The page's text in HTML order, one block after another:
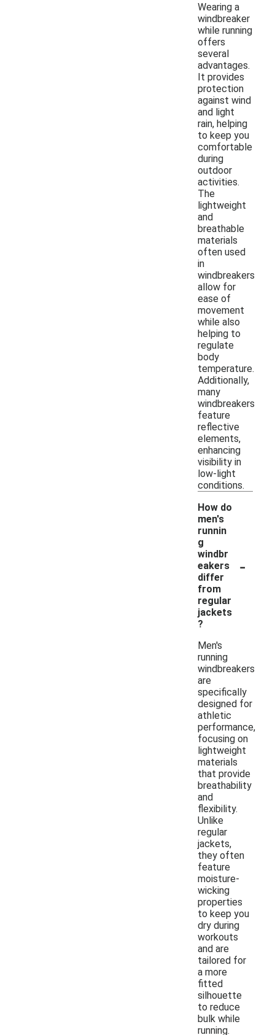
Wearing a
windbreaker
while running
offers
several
advantages.
It provides
protection
against wind
and light
rain, helping
to keep you
comfortable
during
outdoor
activities.
The
lightweight
and
breathable
materials
often used
in
windbreakers
allow for
ease of
movement
while also
helping to
regulate
body
temperature.
Additionally,
many
windbreakers
feature
reflective
elements,
enhancing
visibility in
low-light
conditions.
How do
men's
runnin
g
windbr
eakers
differ
from
regular
jackets
?
-
Men's
running
windbreakers
are
specifically
designed for
athletic
performance,
focusing on
lightweight
materials
that provide
breathability
and
flexibility.
Unlike
regular
jackets,
they often
feature
moisture-
wicking
properties
to keep you
dry during
workouts
and are
tailored for
a more
fitted
silhouette
to reduce
bulk while
running.